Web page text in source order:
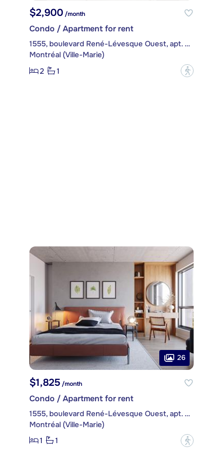
$2,900/month
Condo / Apartment for rent
1555, boulevard René-Lévesque Ouest, apt. 2502
Montréal (Ville-Marie)
2
1 ?
26
$1,825 /month
Condo / Apartment for rent
1555, boulevard René-Lévesque Ouest, apt. 401
Montréal (Ville-Marie)
1
1 ?